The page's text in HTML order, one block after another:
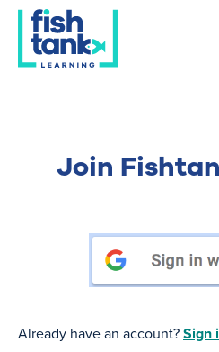
Join
Already have an account?Sign